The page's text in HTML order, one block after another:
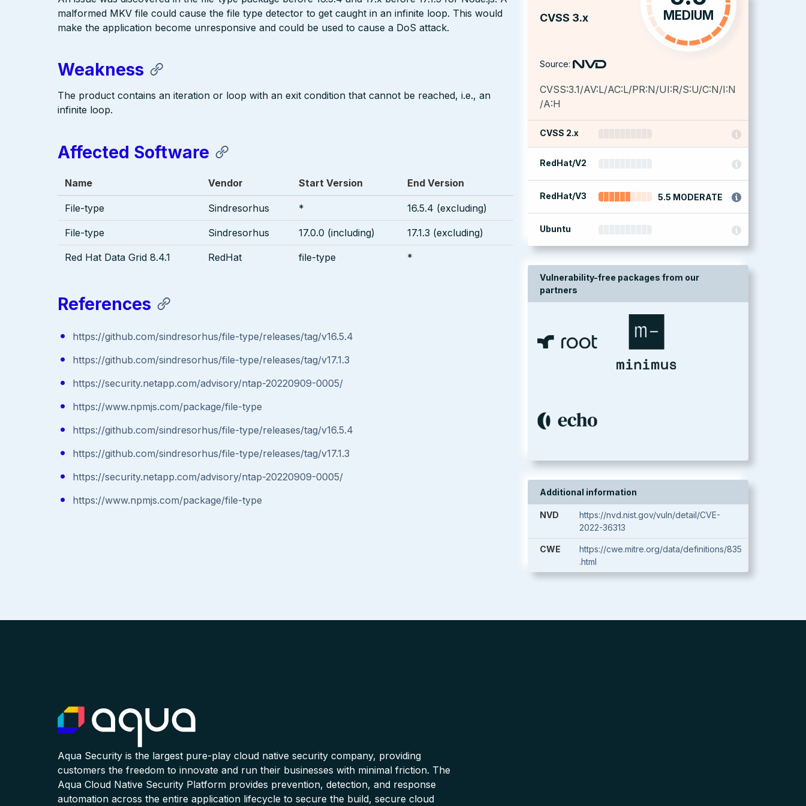
CVSS 3.x MEDIUM
Source:
CVSS:3.1/AV:L/AC:L/PR:N/UI:R/S:U/C:N/I:N
/A:H
CVSS 2.x
RedHat/V2
RedHat/V3 5.5 MODERATE
Ubuntu
Vulnerability-free packages from our
partners
Additional information
NVD
https://nvd.nist.gov/vuln/detail/CVE-
2022-36313
CWE
https://cwe.mitre.org/data/definitions/835
.html
malformed MKV file could cause the file type detector to get caught in an infinite loop. This would
make the application become unresponsive and could be used to cause a DoS attack.
Weakness
The product contains an iteration or loop with an exit condition that cannot be reached, i.e., an
infinite loop.
Affected Software
Name Vendor Start Version End Version
File-type Sindresorhus * 16.5.4 (excluding)
File-type Sindresorhus 17.0.0 (including) 17.1.3 (excluding)
Red Hat Data Grid 8.4.1 RedHat file-type *
References
https://github.com/sindresorhus/file-type/releases/tag/v16.5.4
https://github.com/sindresorhus/file-type/releases/tag/v17.1.3
https://security.netapp.com/advisory/ntap-20220909-0005/
https://www.npmjs.com/package/file-type
https://github.com/sindresorhus/file-type/releases/tag/v16.5.4
https://github.com/sindresorhus/file-type/releases/tag/v17.1.3
https://security.netapp.com/advisory/ntap-20220909-0005/
https://www.npmjs.com/package/file-type
Aqua Security is the largest pure-play cloud native security company, providing
customers the freedom to innovate and run their businesses with minimal friction. The
Aqua Cloud Native Security Platform provides prevention, detection, and response
automation across the entire application lifecycle to secure the build, secure cloud